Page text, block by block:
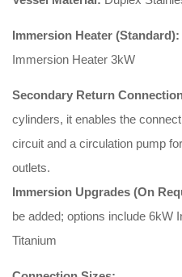
Immersion Heater (Standard):
Immersion Heater 3kW
Secondary Return
cylinders, it enables the
circuit and a circulation pump
outlets.
Immersion Upgrades (On
be added; options include 6kW
Titanium